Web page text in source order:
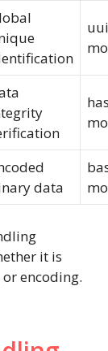
data
it is
encoding.